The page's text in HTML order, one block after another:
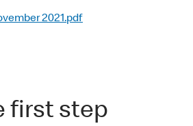
2021.pdf
first step